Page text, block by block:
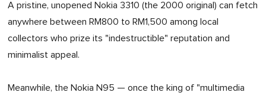
A pristine, unopened Nokia 3310 (the 2000 original) can fetch
anywhere between RM800 to RM1,500 among local
collectors who prize its "indestructible" reputation and
minimalist appeal.
Meanwhile, the Nokia N95 — once the king of "multimedia